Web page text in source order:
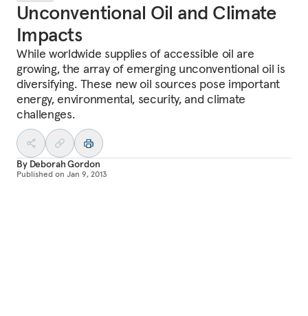
Unconventional Oil and Climate
Impacts
While worldwide supplies of accessible oil are
growing, the array of emerging unconventional oil is
diversifying. These new oil sources pose important
energy, environmental, security, and climate
challenges.
By Deborah Gordon
Published on Jan 9, 2013